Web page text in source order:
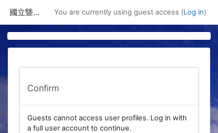
國立暨南國際大學課程資訊網 You are currently using guest access (Log in)
Confirm
Guests cannot access user profiles. Log in with
a full user account to continue.